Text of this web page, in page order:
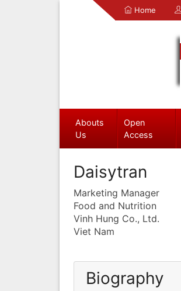
Home
Abouts
Us
Open
Access
Daisytran
Marketing Manager
Food and Nutrition
Vinh Hung Co., Ltd.
Viet Nam
Biography